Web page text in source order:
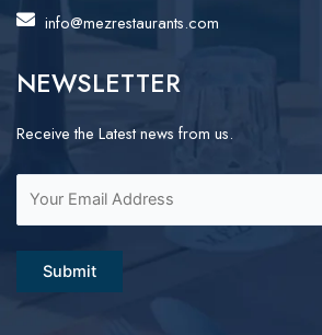
info@mezrestaurants.com
NEWSLETTER
Receive the Latest news from us.